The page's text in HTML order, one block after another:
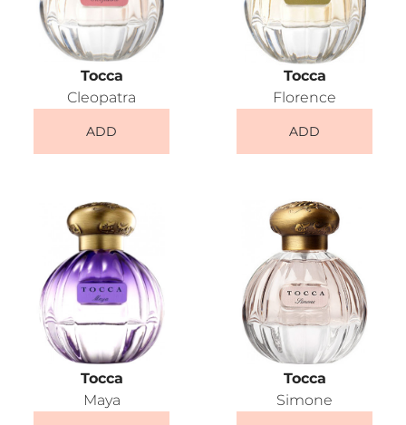
Tocca
Cleopatra
ADD
Tocca
Florence
ADD
Tocca
Maya
Tocca
Simone